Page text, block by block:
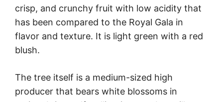
crisp, and crunchy fruit with low acidity that
has been compared to the Royal Gala in
flavor and texture. It is light green with a red
blush.
The tree itself is a medium-sized high
producer that bears white blossoms in